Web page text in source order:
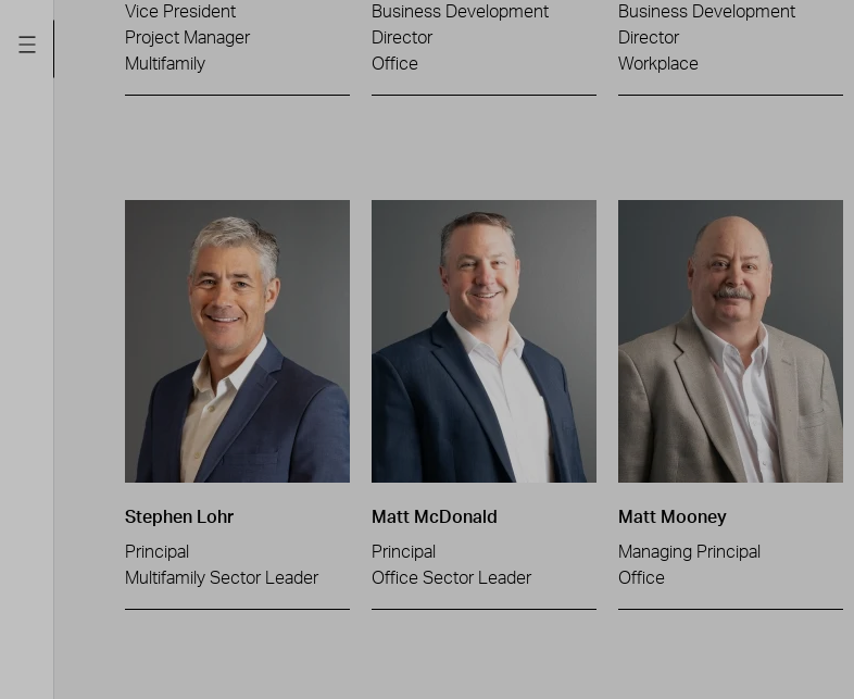
Vice President
Project Manager
Multifamily
Business Development
Director
Office
Business Development
Director
Workplace
Stephen Lohr
Principal
Multifamily Sector Leader
Matt McDonald
Principal
Office Sector Leader
Matt Mooney
Managing Principal
Office